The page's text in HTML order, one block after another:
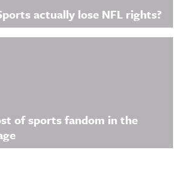
actually lose NFL rights?
of sports fandom in the